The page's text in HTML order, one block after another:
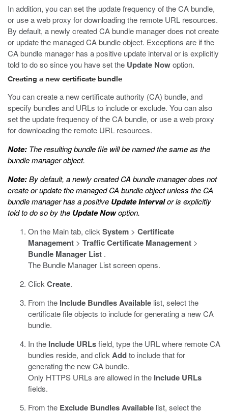
In addition, you can set the update frequency of the CA bundle,
or use a web proxy for downloading the remote URL resources.
By default, a newly created CA bundle manager does not create
or update the managed CA bundle object. Exceptions are if the
CA bundle manager has a positive update interval or is explicitly
told to do so since you have set the Update Nowoption.
Creating a new certificate bundle
You can create a new certificate authority (CA) bundle, and
specify bundles and URLs to include or exclude. You can also
set the update frequency of the CA bundle, or use a web proxy
for downloading the remote URL resources.
Note: The resulting bundle file will be named the same as the
bundle manager object.
Note:By default, a newly created CA bundle manager does not
create or update the managed CA bundle object unless the CA
bundle manager has a positive Update Intervalor is explicitly
told to do so by the Update Nowoption.
On the Main tab, click System > Certificate
Management > Traffic Certificate Management >
Bundle Manager List .
The Bundle Manager List screen opens.
Click Create.
From the Include BundlesAvailable list, select the
certificate file objects to include for generating a new CA
bundle.
In the Include URLsfield, type the URL where remote CA
bundles reside, and click Addto include that for
generating the new CA bundle.
Only HTTPS URLs are allowed in the Include URLs
fields.
From the Exclude BundlesAvailable list, select the